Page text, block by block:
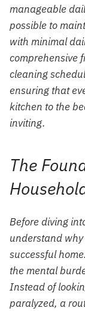
manageable
possible to
with minimal
comprehensive
cleaning
ensuring that
kitchen to the
inviting.
The
Before diving
understand
successful
the mental
Instead of
paralyzed, a